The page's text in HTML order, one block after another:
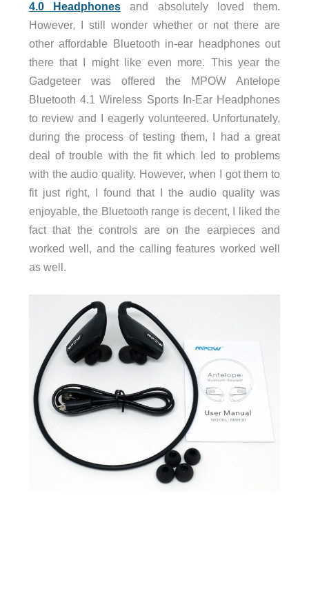
4.0 Headphones and absolutely loved them.
However, I still wonder whether or not there are
other affordable Bluetooth in-ear headphones out
there that I might like even more. This year the
Gadgeteer was offered the MPOW Antelope
Bluetooth 4.1 Wireless Sports In-Ear Headphones
to review and I eagerly volunteered. Unfortunately,
during the process of testing them, I had a great
deal of trouble with the fit which led to problems
with the audio quality. However, when I got them to
fit just right, I found that I the audio quality was
enjoyable, the Bluetooth range is decent, I liked the
fact that the controls are on the earpieces and
worked well, and the calling features worked well
as well.